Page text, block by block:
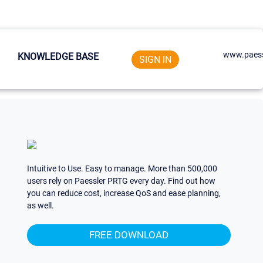
KNOWLEDGE BASE SIGN IN
Intuitive to Use. Easy to manage. More than 500,000
users rely on Paessler PRTG every day. Find out how
you can reduce cost, increase QoS and ease planning,
as well.
FREE DOWNLOAD